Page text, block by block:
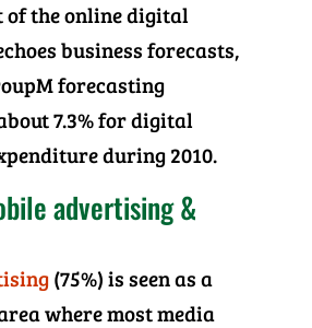
of the online digital
business forecasts,
forecasting
7.3% for digital
during 2010.
advertising &
(75%) is seen as a
where most media